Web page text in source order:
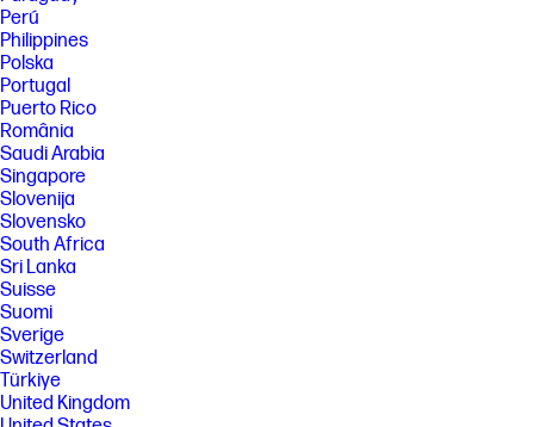
Perú
Philippines
Polska
Portugal
Puerto Rico
România
Saudi Arabia
Singapore
Slovenija
Slovensko
South Africa
Sri Lanka
Suisse
Suomi
Sverige
Switzerland
Türkiye
United Kingdom